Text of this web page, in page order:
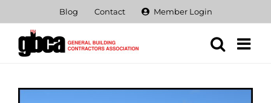
content
Blog Contact Member Login
View